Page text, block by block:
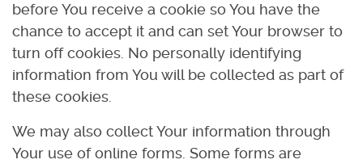
before You receive a cookie so You have the
chance to accept it and can set Your browser to
turn off cookies. No personally identifying
information from You will be collected as part of
these cookies.
We may also collect Your information through
Your use of online forms. Some forms are